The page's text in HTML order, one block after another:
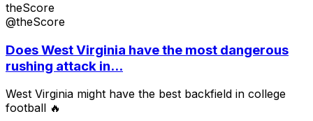
theScore
@theScore
Does West Virginia have the most dangerous
rushing attack in...
West Virginia might have the best backfield in college
football 🔥